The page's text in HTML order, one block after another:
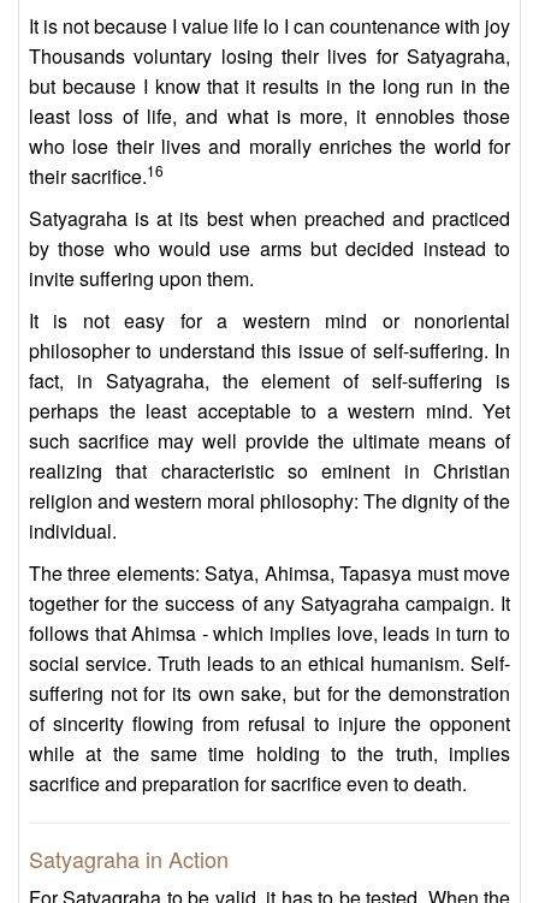
It is not because I value life lo I can countenance with joy
Thousands voluntary losing their lives for Satyagraha,
but because I know that it results in the long run in the
least loss of life, and what is more, it ennobles those
who lose their lives and morally enriches the world for
their sacrifice.16
Satyagraha is at its best when preached and practiced
by those who would use arms but decided instead to
invite suffering upon them.
It is not easy for a western mind or nonoriental
philosopher to understand this issue of self-suffering. In
fact, in Satyagraha, the element of self-suffering is
perhaps the least acceptable to a western mind. Yet
such sacrifice may well provide the ultimate means of
realizing that characteristic so eminent in Christian
religion and western moral philosophy: The dignity of the
individual.
The three elements: Satya, Ahimsa, Tapasya must move
together for the success of any Satyagraha campaign. It
follows that Ahimsa - which implies love, leads in turn to
social service. Truth leads to an ethical humanism. Self-
suffering not for its own sake, but for the demonstration
of sincerity flowing from refusal to injure the opponent
while at the same time holding to the truth, implies
sacrifice and preparation for sacrifice even to death.
Satyagraha in Action